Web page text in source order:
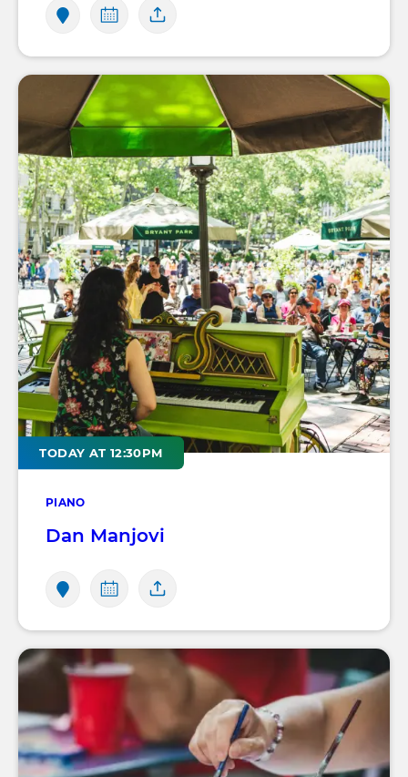
PIANO
TODAY AT 12:30PM
Dan Manjovi